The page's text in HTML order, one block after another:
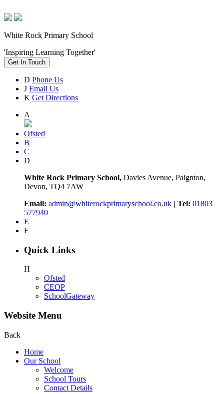
White Rock Primary School
'Inspiring Learning Together'
Get In Touch
D Phone Us
J Email Us
K Get Directions
A
Ofsted
B
C
D
White Rock Primary School, Davies Avenue, Paignton,
Devon, TQ4 7AW
Email: admin@whiterockprimaryschool.co.uk | Tel: 01803
577940
E
F
Quick Links
H
Ofsted
CEOP
SchoolGateway
Website Menu
Back
Home
Our School
Welcome
School Tours
Contact Details